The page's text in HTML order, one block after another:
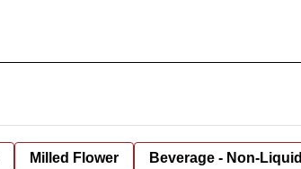
Milled Flower Beverage - Non-Liquid